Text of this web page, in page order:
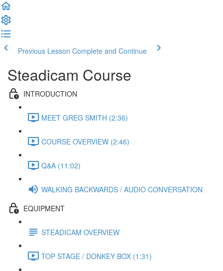
Previous Lesson Complete and Continue
Steadicam Course
INTRODUCTION
MEET GREG SMITH (2:36)
COURSE OVERVIEW (2:46)
Q&A (11:02)
WALKING BACKWARDS / AUDIO CONVERSATION
EQUIPMENT
STEADICAM OVERVIEW
TOP STAGE / DONKEY BOX (1:31)